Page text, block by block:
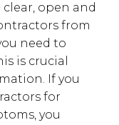
open and
from
need to
is crucial
If you
for
you